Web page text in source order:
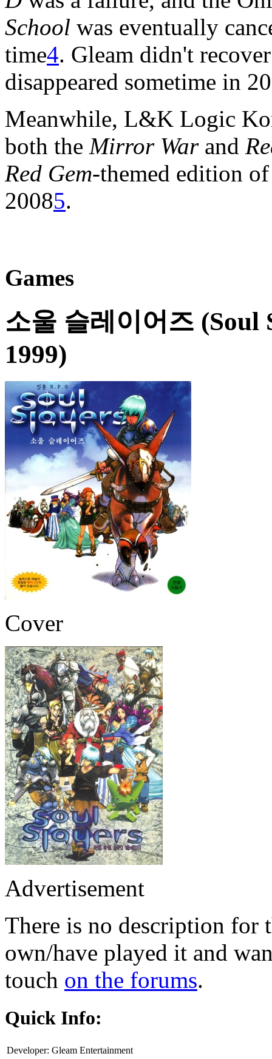
School was eventually
time4. Gleam didn't
disappeared sometime in
Meanwhile, L&K Logic
both the Mirror Warand
Red Gem-themed edition
20085.
Games
소울 슬레이어즈 (Soul
1999)
Cover
Advertisement
There is no description for
own/have played it and
touch on the forums.
Quick Info:
Developer: Gleam Entertainment